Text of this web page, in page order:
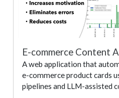
E-commerce Content
A web application that
e-commerce product cards
pipelines and LLM-assisted